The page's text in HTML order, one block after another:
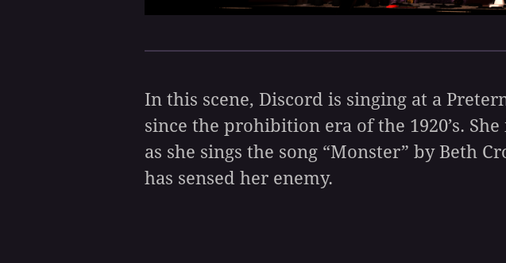
In this scene, Discord is singing at a
since the prohibition era of the 1920’s.
as she sings the song “Monster” by Beth
has sensed her enemy.